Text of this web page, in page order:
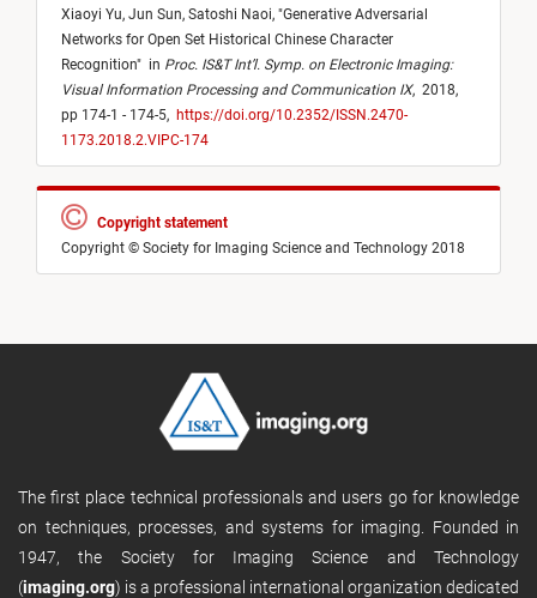
Xiaoyi Yu, Jun Sun, Satoshi Naoi, "Generative Adversarial
Networks for Open Set Historical Chinese Character
Recognition" in Proc. IS&T Int’l. Symp. on Electronic Imaging:
Visual Information Processing and Communication IX, 2018,
pp 174-1 - 174-5, https://doi.org/10.2352/ISSN.2470-
1173.2018.2.VIPC-174
Copyright statement
Copyright © Society for Imaging Science and Technology 2018
The first place technical professionals and users go for knowledge
on techniques, processes, and systems for imaging. Founded in
1947, the Society for Imaging Science and Technology
(imaging.org) is a professional international organization dedicated